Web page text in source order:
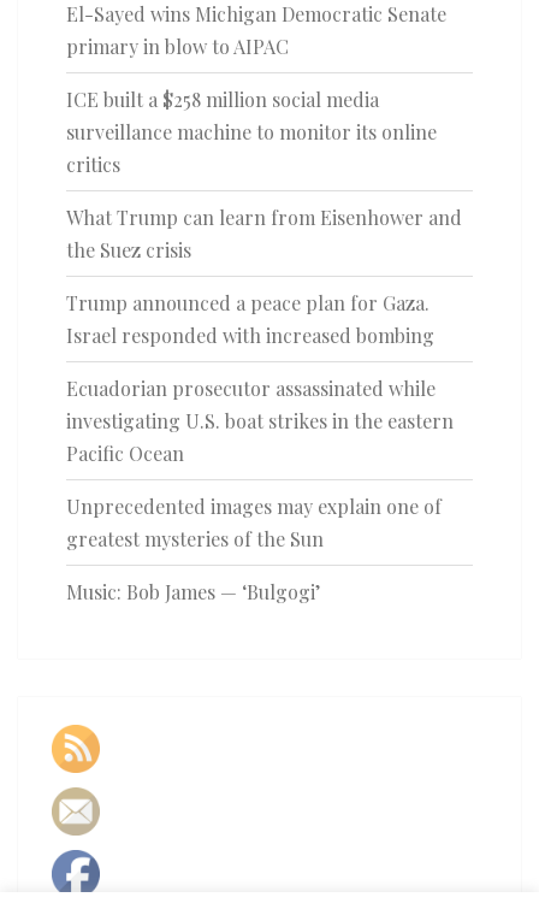
El-Sayed wins Michigan Democratic Senate
primary in blow to AIPAC
ICE built a $258 million social media
surveillance machine to monitor its online
critics
What Trump can learn from Eisenhower and
the Suez crisis
Trump announced a peace plan for Gaza.
Israel responded with increased bombing
Ecuadorian prosecutor assassinated while
investigating U.S. boat strikes in the eastern
Pacific Ocean
Unprecedented images may explain one of
greatest mysteries of the Sun
Music: Bob James — ‘Bulgogi’